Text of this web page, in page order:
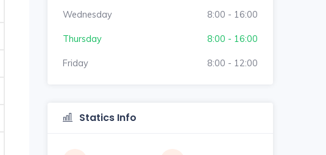
Wednesday 8:00 - 16:00
Thursday 8:00 - 16:00
Friday 8:00 - 12:00
Statics Info